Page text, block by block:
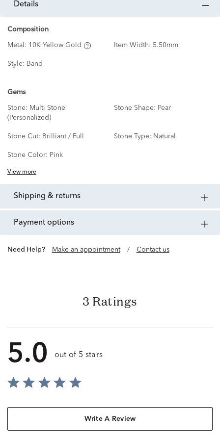
details
Composition
Metal: 10K Yellow Gold Item Width: 5.50mm
Style: Band
Gems
Stone: Multi Stone
(Personalized)
Stone Shape: Pear
Stone Cut: Brilliant / Full Stone Type: Natural
Stone Color: Pink
View more
shipping & returns
payment options
Need Help? Make an appointment / Contact us
3 Ratings
5.0 out of 5 stars
Write A Review